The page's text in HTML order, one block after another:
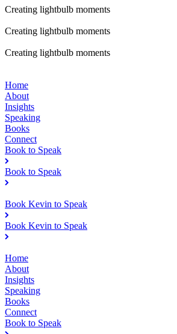
Creating lightbulb moments
Creating lightbulb moments
Creating lightbulb moments
Home
About
Insights
Speaking
Books
Connect
Book to Speak
Book to Speak
Book Kevin to Speak
Book Kevin to Speak
Home
About
Insights
Speaking
Books
Connect
Book to Speak